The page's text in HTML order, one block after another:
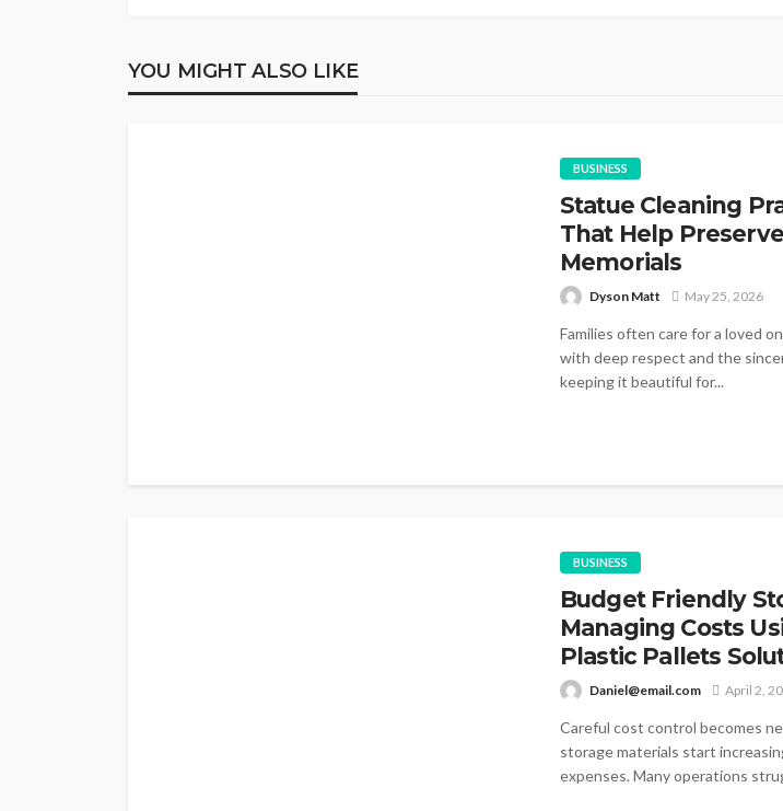
YOU MIGHT ALSO LIKE
BUSINESS
Statue Cleaning
That Help Preserve
Memorials
Dyson Matt May 25, 2026
Families often care for a loved
with deep respect and the
keeping it beautiful for...
BUSINESS
Budget Friendly
Managing Costs
Plastic Pallets
Daniel@email.com April 2,
Careful cost control becomes
storage materials start
expenses. Many operations